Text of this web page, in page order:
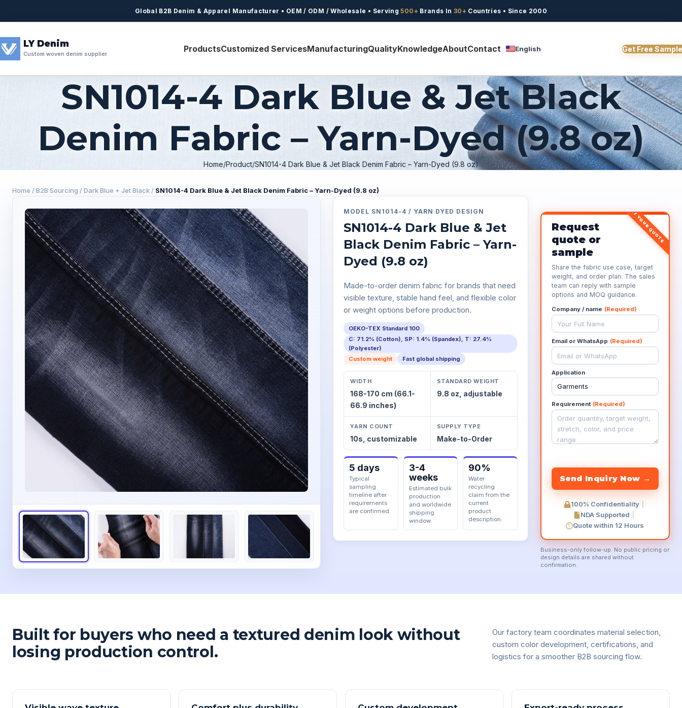
Global B2B Denim & Apparel Manufacturer • OEM / ODM / Wholesale • Serving500+ Brands In 30+ Countries • Since 2000
LY Denim
Custom woven denim supplier ProductsCustomized ServicesManufacturingQualityKnowledgeAboutContact English Get Free
SN1014-4 Dark Blue & Jet Black
Denim Fabric – Yarn-Dyed (9.8 oz)
Home Product SN1014-4 Dark Blue & Jet Black Denim Fabric – Yarn-Dyed (9.8 oz)
Home /B2B Sourcing /Dark Blue + Jet Black / SN1014-4 Dark Blue & Jet Black Denim Fabric – Yarn-Dyed (9.8 oz)
MODEL SN1014-4 / YARN DYED DESIGN
SN1014-4 Dark Blue & Jet
Black Denim Fabric – Yarn-
Dyed (9.8 oz)
Made-to-order denim fabric for brands that need
visible texture, stable hand feel, and flexible color
or weight options before production.
OEKO-TEX Standard 100
C: 71.2% (Cotton), SP: 1.4% (Spandex), T: 27.4%
(Polyester)
Custom weight
Fast global shipping
WIDTH
168-170 cm (66.1-
66.9 inches)
STANDARD WEIGHT
9.8 oz, adjustable
YARN COUNT
10s, customizable
SUPPLY TYPE
Make-to-Order
5 days
Typical
sampling
timeline after
requirements
are confirmed.
3-4
weeks
Estimated bulk
production
and worldwide
shipping
window.
90%
Water
recycling
claim from the
current
product
description.
GET YOUR QUOTE
Request
quote or
sample
Share the fabric use case, target
weight, and order plan. The sales
team can reply with sample
options and MOQ guidance.
Company / name (Required)
Email or WhatsApp (Required)
Application
Requirement (Required)
100% Confidentiality
NDA Supported
Quote within 12 Hours
Business-only follow-up. No public pricing or
design details are shared without
confirmation.
Built for buyers who need a textured denim look without
losing production control.
Our factory team coordinates material selection,
custom color development, certifications, and
logistics for a smoother B2B sourcing flow.